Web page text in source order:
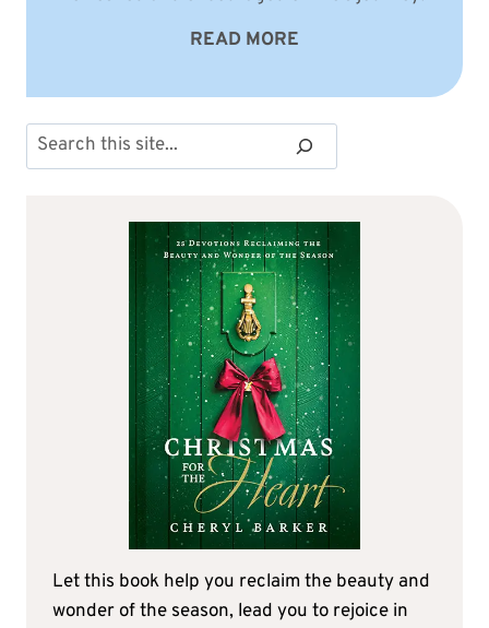
READ MORE
Search
Let this book help you reclaim the beauty and
wonder of the season, lead you to rejoice in